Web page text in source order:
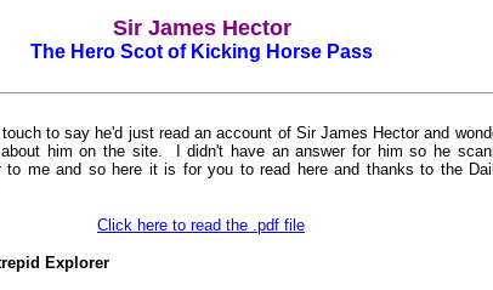
Sir James Hector
The Hero Scot of Kicking Horse Pass
to say he'd just read an account of Sir James Hector and
him on the site. I didn't have an answer for him so he
to me and so here it is for you to read here and thanks to the
Click here to read the .pdf file
Explorer